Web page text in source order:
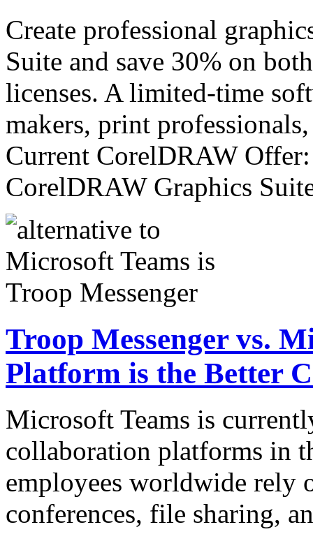
Create professional
Suite and save 30% on
licenses. A limited-time
makers, print
Current CorelDRAW
CorelDRAW Graphics
Troop Messenger vs.
Platform is the Better
Microsoft Teams is
collaboration platforms in
employees worldwide rely
conferences, file sharing,